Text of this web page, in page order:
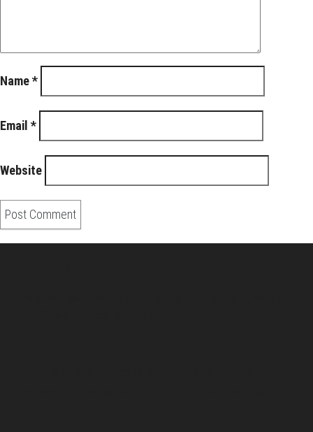
Name*
Email *
Website